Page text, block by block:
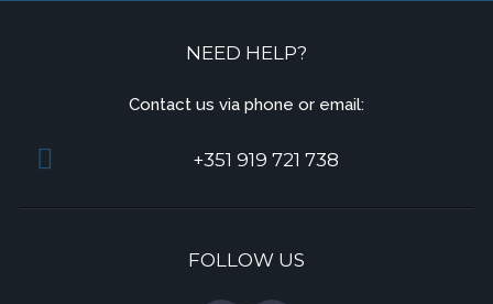
NEED HELP?
Contact us via phone or email:
+351 919 721 738
FOLLOW US